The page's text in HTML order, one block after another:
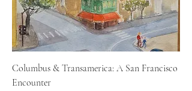
Columbus & Transamerica: A San Francisco
Encounter